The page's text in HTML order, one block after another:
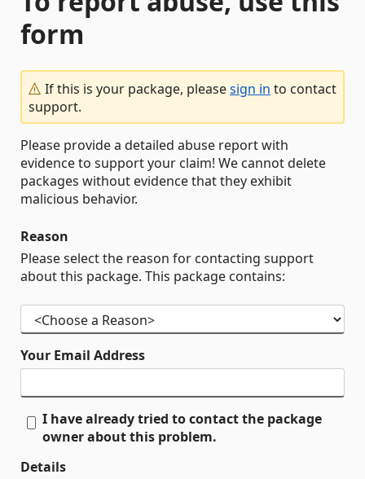
form
If this is your package, pleasesign in to contact
support.
Please provide a detailed abuse report with
evidence to support your claim! We cannot delete
packages without evidence that they exhibit
malicious behavior.
Reason
Please select the reason for contacting support
about this package. This package contains:
Your Email Address
I have already tried to contact the package
owner about this problem.
Details